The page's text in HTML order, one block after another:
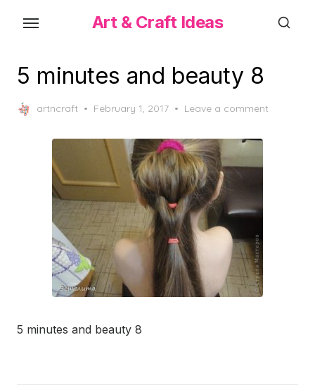
content
Art & Craft Ideas
5 minutes and beauty 8
artncraft
Posted
February 1, 2017 Leave a comment
5 minutes and beauty 8